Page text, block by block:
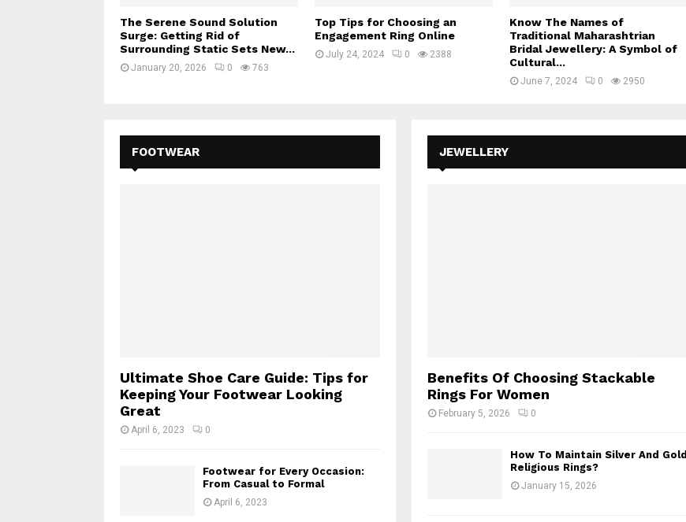
The Serene Sound Solution
Surge: Getting Rid of
Surrounding Static Sets New...
January 20, 2026 0 763
Top Tips for Choosing an
Engagement Ring Online
July 24, 2024 0 2388
Know The Names of
Traditional Maharashtrian
Bridal Jewellery: A Symbol of
Cultural...
June 7, 2024 0 2950
FOOTWEAR
Ultimate Shoe Care Guide: Tips for
Keeping Your Footwear Looking
Great
April 6, 2023 0
Footwear for Every Occasion:
From Casual to Formal
April 6, 2023
JEWELLERY
Benefits Of Choosing Stackable
Rings For Women
February 5, 2026 0
How To Maintain Silver And Gold
Religious Rings?
January 15, 2026